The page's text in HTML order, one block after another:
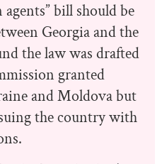
bill should be
Georgia and the
the law was drafted
granted
and Moldova but
the country with